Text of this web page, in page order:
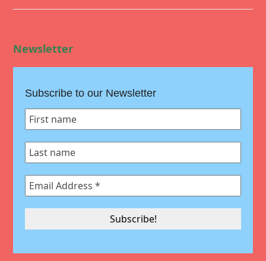
Newsletter
Subscribe to our Newsletter